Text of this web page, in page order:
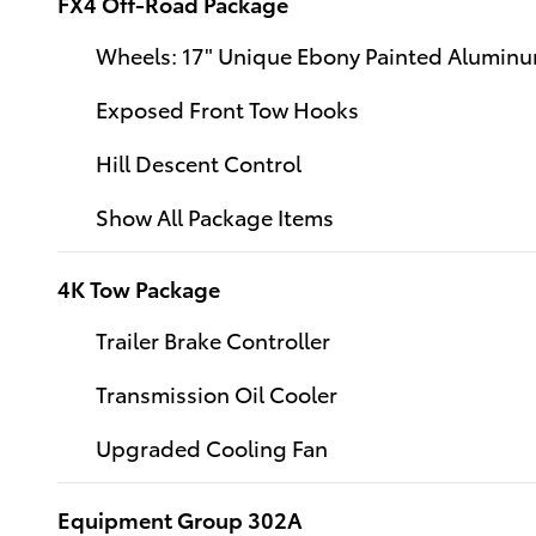
Wheels: 17" Unique Ebony Painted
Exposed Front Tow Hooks
Hill Descent Control
Show All Package Items
4K Tow Package
Trailer Brake Controller
Transmission Oil Cooler
Upgraded Cooling Fan
Equipment Group 302A